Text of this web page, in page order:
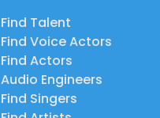
Find Talent
Find Voice Actors
Find Actors
Audio Engineers
Find Singers